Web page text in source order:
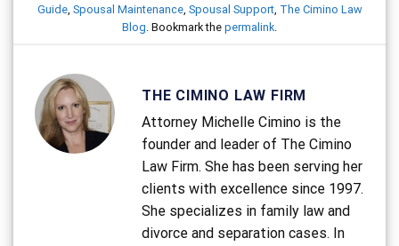
Guide, Spousal Maintenance, Spousal Support, The Cimino Law
Blog. Bookmark the permalink.
THE CIMINO LAW FIRM
Attorney Michelle Cimino is the
founder and leader of The Cimino
Law Firm. She has been serving her
clients with excellence since 1997.
She specializes in family law and
divorce and separation cases. In